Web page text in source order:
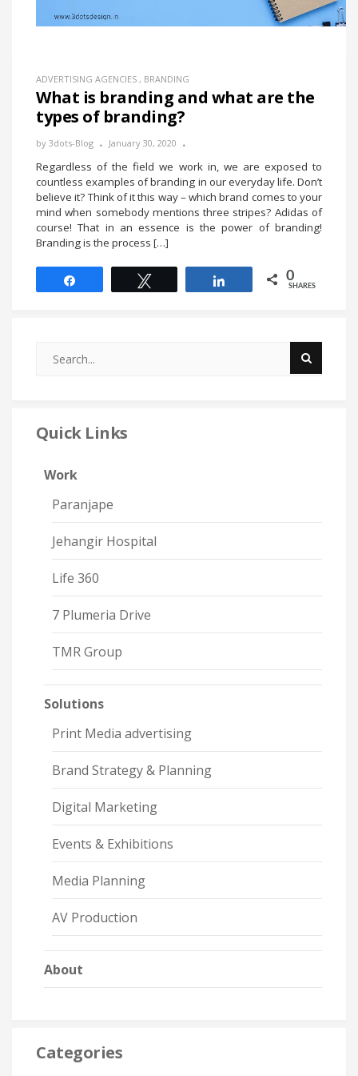
ADVERTISING AGENCIES , BRANDING
What is branding and what are the
types of branding?
by 3dots-Blog January 30, 2020
Regardless of the field we work in, we are exposed to
countless examples of branding in our everyday life. Don’t
believe it? Think of it this way – which brand comes to your
mind when somebody mentions three stripes? Adidas of
course! That in an essence is the power of branding!
Branding is the process […]
0
SHARES
Quick Links
Work
Paranjape
Jehangir Hospital
Life 360
7 Plumeria Drive
TMR Group
Solutions
Print Media advertising
Brand Strategy & Planning
Digital Marketing
Events & Exhibitions
Media Planning
AV Production
About
Categories